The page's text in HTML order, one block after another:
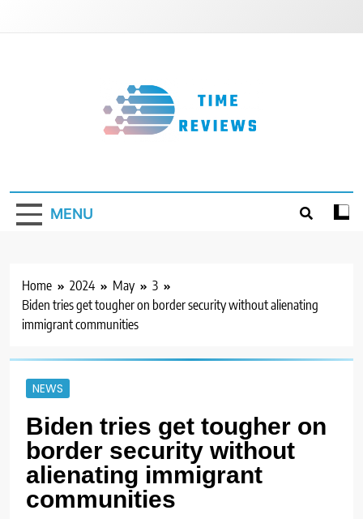
MENU
Home 2024 May
3
Biden tries get tougher on border security without alienating
immigrant communities
NEWS
Biden tries get tougher on
border security without
alienating immigrant
communities